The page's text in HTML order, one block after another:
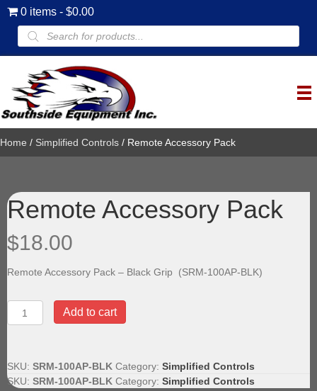
0 items $0.00
Products
search
Home / Simplified Controls / Remote Accessory Pack
Remote Accessory Pack
$18.00
Remote Accessory Pack – Black Grip (SRM-100AP-BLK)
Remote
Accessory
Add to cart
SKU: SRM-100AP-BLK Category: Simplified Controls
SKU: SRM-100AP-BLK Category: Simplified Controls